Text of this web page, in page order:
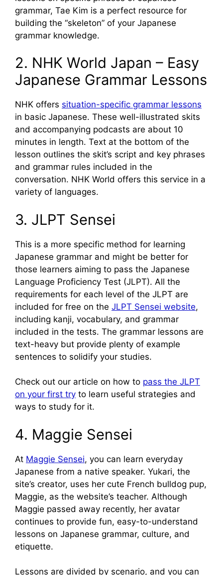
grammar, Tae Kim is a perfect resource for
building the “skeleton” of your Japanese
grammar knowledge.
2. NHK World Japan – Easy
Japanese Grammar Lessons
NHK offers situation-specific grammar lessons
in basic Japanese. These well-illustrated skits
and accompanying podcasts are about 10
minutes in length. Text at the bottom of the
lesson outlines the skit’s script and key phrases
and grammar rules included in the
conversation. NHK World offers this service in a
variety of languages.
3. JLPT Sensei
This is a more specific method for learning
Japanese grammar and might be better for
those learners aiming to pass the Japanese
Language Proficiency Test (JLPT). All the
requirements for each level of the JLPT are
included for free on the JLPT Sensei website,
including kanji, vocabulary, and grammar
included in the tests. The grammar lessons are
text-heavy but provide plenty of example
sentences to solidify your studies.
Check out our article on how to pass the JLPT
on your first try to learn useful strategies and
ways to study for it.
4. Maggie Sensei
At Maggie Sensei, you can learn everyday
Japanese from a native speaker. Yukari, the
site’s creator, uses her cute French bulldog pup,
Maggie, as the website’s teacher. Although
Maggie passed away recently, her avatar
continues to provide fun, easy-to-understand
lessons on Japanese grammar, culture, and
etiquette.
Lessons are divided by scenario, and you can